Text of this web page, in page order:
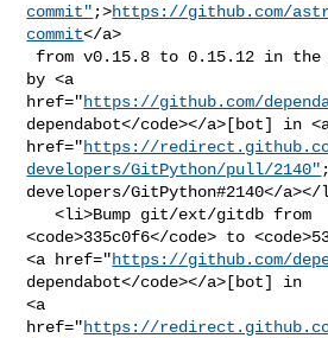
commit" ;>https://github.com/
commit</a>
by <a
href="https://github.com/
dependabot</code></a>[bot] in
href="https://
developers/GitPython/pull/2140"
developers/GitPython#2140</
   <li>Bump git/ext/gitdb from
<code>335c0f6</code> to
<a href="https://github.com/
dependabot</code></a>[bot] in
<a
href="https://